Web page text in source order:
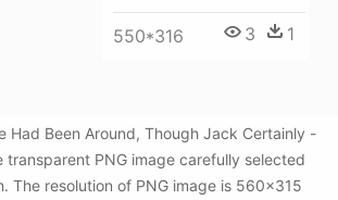
550*316 3 1
Had Been Around, Though Jack Certainly -
transparent PNG image carefully selected
The resolution of PNG image is 560x315